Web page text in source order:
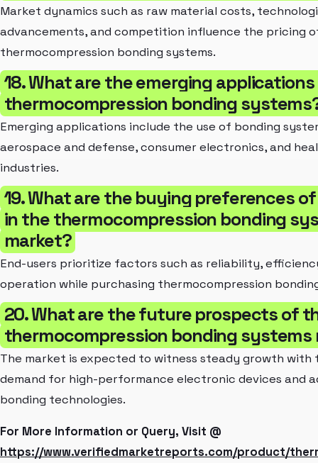
Market dynamics such as raw material costs,
advancements, and competition influence the pricing
thermocompression bonding systems.
18. What are the emerging
thermocompression bonding
Emerging applications include the use of bonding
aerospace and defense, consumer electronics, and
industries.
19. What are the buying preferences
in the thermocompression bonding
market?
End-users prioritize factors such as reliability,
operation while purchasing thermocompression
20. What are the future prospects of
thermocompression bonding systems
The market is expected to witness steady growth with
demand for high-performance electronic devices and
bonding technologies.
For More Information or Query, Visit @
https://www.verifiedmarketreports.com/product/